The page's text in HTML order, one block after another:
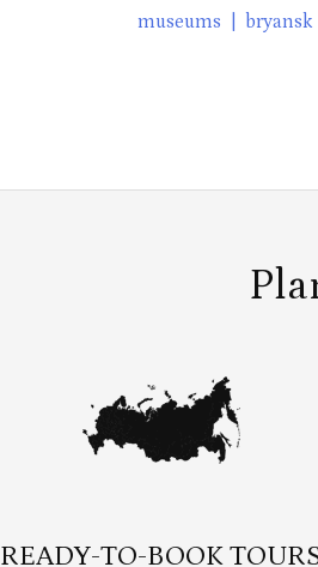
museums bryansk
READY-TO-BOOK